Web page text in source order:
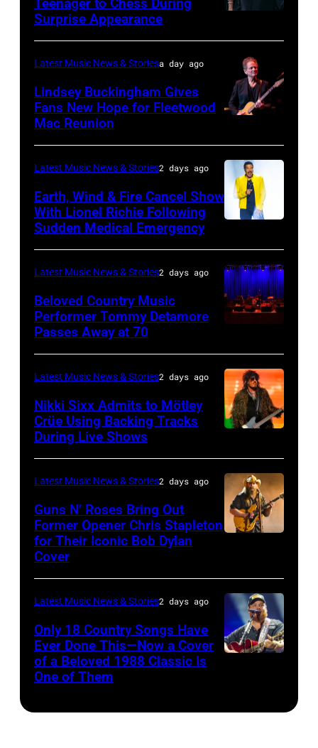
arrives
for
the
for
Short
Lives
Midsummer
at
Banqueting
House
on
June
3,
2015
in
London,
England.
(Photo
by
Chris
Jackson/Getty
Images)
TURKIYE
JULY
02:
Plant
performs
live
on
during
the
33rd
Istanbul
on
July
02,
Istanbul,
Turkiye.
(Photo
Ferda
Demir/Getty
Images
for
Surprise Appearance
BARBARA,
CALIFORNIA
–
APRIL
Rock
and
Roll
Hall
Fame
musician
Lindsey
Buckingham,
of
Fleetwood
Mac,
at
the
Lobero
Theatre
Latest Music News & Storiesa day ago
Lindsey Buckingham Gives
Fans New Hope for Fleetwood
Mac Reunion
MICHIGAN
–
JULY
01:
Richie
performs
at
Little
Arena
on
July
01,
Detroit,
Michigan.
(Photo
by
Legato/Getty
Latest Music News & Stories2 days ago
Earth, Wind & Fire Cancel Show
With Lionel Richie Following
Sudden Medical Emergency
NY
–
NOVEMBER
19:
atmosphere
as
Chrysler
presents
Steady
powered
by
Pandora
Space
Latest Music News & Stories2 days ago
Beloved Country Music
Performer Tommy Detamore
Passes Away at 70
by
Christopher
Polk/Billboard
via
Latest Music News & Stories2 days ago
Nikki Sixx Admits to Mötley
Crüe Using Backing Tracks
During Live Shows
Valigorsky/
Latest Music News & Stories2 days ago
Guns N’ Roses Bring Out
Former Opener Chris Stapleton
for Their Iconic Bob Dylan
Cover
Latest Music News & Stories2 days ago
Only 18 Country Songs Have
Ever Done This—Now a Cover
of a Beloved 1988 Classic Is
One of Them